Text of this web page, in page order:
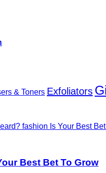
& Toners Exfoliators
Best Bet To Grow